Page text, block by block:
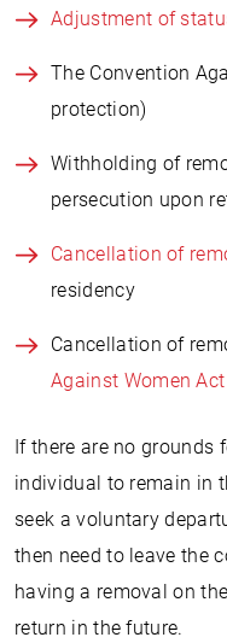
Adjustment of
The Convention
protection)
Withholding of
persecution upon
Cancellation of
residency
Cancellation of
Against Women Act
If there are no grounds
individual to remain in
seek a voluntary
then need to leave the
having a removal on
return in the future.